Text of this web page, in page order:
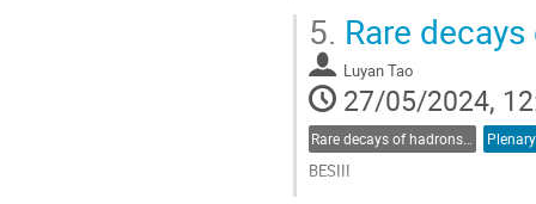
to
contribution
page
5. Rare
Luyan Tao
27/05/2024,
BESIII